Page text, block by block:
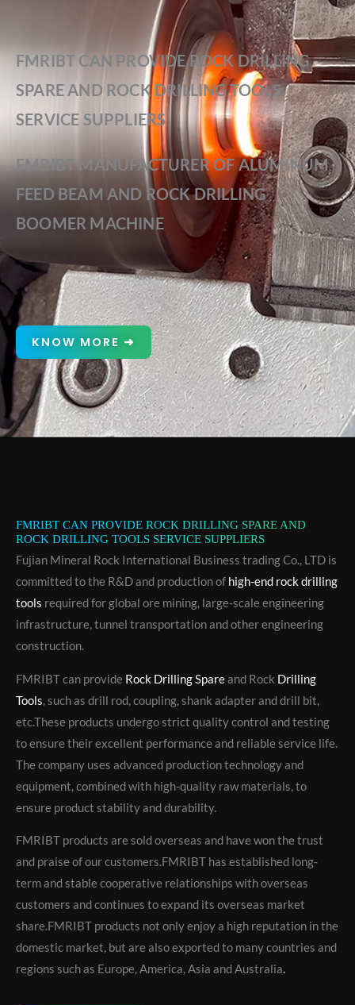
FMRIBT CAN PROVIDE ROCK DRILLING
SPARE AND ROCK DRILLING TOOLS
SERVICE SUPPLIERS
FMRIBT MANUFACTURER OF ALUMINUM
FEED BEAM AND ROCK DRILLING
BOOMER MACHINE
KNOW MORE ➜
FMRIBT CAN PROVIDE ROCK DRILLING SPARE AND
ROCK DRILLING TOOLS SERVICE SUPPLIERS
Fujian Mineral Rock International Business trading Co., LTD is
committed to the R&D and production of high-end rock drilling
tools required for global ore mining, large-scale engineering
infrastructure, tunnel transportation and other engineering
construction.
FMRIBT can provide Rock Drilling Spareand Rock Drilling
Tools, such as drill rod, coupling, shank adapter and drill bit,
etc.These products undergo strict quality control and testing
to ensure their excellent performance and reliable service life.
The company uses advanced production technology and
equipment, combined with high-quality raw materials, to
ensure product stability and durability.
FMRIBT products are sold overseas and have won the trust
and praise of our customers.FMRIBT has established long-
term and stable cooperative relationships with overseas
customers and continues to expand its overseas market
share.FMRIBT products not only enjoy a high reputation in the
domestic market, but are also exported to many countries and
regions such as Europe, America, Asia and Australia.